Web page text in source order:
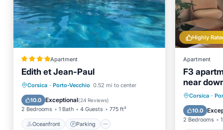
Apartment
Edith et Jean-Paul
Corsica · Porto-Vecchio 0.52 mi to center
10.0 Exceptional(24 Reviews)
2 Bedrooms 1 Bath 4 Guests 775 ft²
Oceanfront Parking
Oceanfront Parking
Pool
Ocean View
Highly
Apartment
F3
near
Corsica ·
10.0
2 Bedrooms
Ocean